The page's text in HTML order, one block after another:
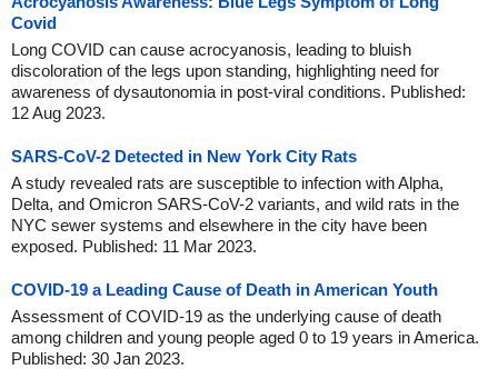
Covid
Long COVID can cause acrocyanosis, leading to bluish
discoloration of the legs upon standing, highlighting need for
awareness of dysautonomia in post-viral conditions. Published:
12 Aug 2023.
SARS-CoV-2 Detected in New York City Rats
A study revealed rats are susceptible to infection with Alpha,
Delta, and Omicron SARS-CoV-2 variants, and wild rats in the
NYC sewer systems and elsewhere in the city have been
exposed. Published: 11 Mar 2023.
COVID-19 a Leading Cause of Death in American Youth
Assessment of COVID-19 as the underlying cause of death
among children and young people aged 0 to 19 years in America.
Published: 30 Jan 2023.